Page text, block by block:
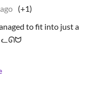
(+1)
to fit into just a
ᓚᘏᗢ